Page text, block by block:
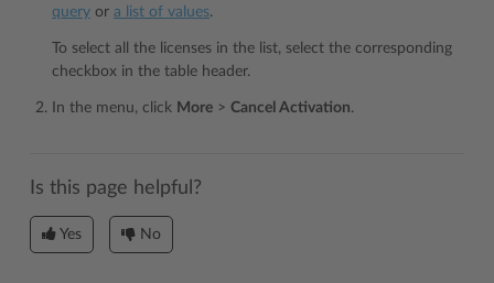
query or a list of values.
To select all the licenses in the list, select the corresponding
checkbox in the table header.
In the menu, click More > Cancel Activation.
Is this page helpful?
Yes No